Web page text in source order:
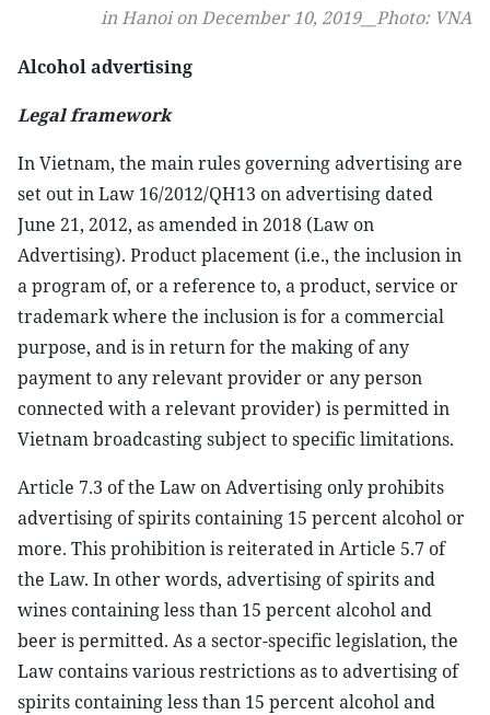
in Hanoi on December 10, 2019__Photo: VNA
Alcohol advertising
Legal framework
In Vietnam, the main rules governing advertising are
set out in Law 16/2012/QH13 on advertising dated
June 21, 2012, as amended in 2018 (Law on
Advertising). Product placement (i.e., the inclusion in
a program of, or a reference to, a product, service or
trademark where the inclusion is for a commercial
purpose, and is in return for the making of any
payment to any relevant provider or any person
connected with a relevant provider) is permitted in
Vietnam broadcasting subject to specific limitations.
Article 7.3 of the Law on Advertising only prohibits
advertising of spirits containing 15 percent alcohol or
more. This prohibition is reiterated in Article 5.7 of
the Law. In other words, advertising of spirits and
wines containing less than 15 percent alcohol and
beer is permitted. As a sector-specific legislation, the
Law contains various restrictions as to advertising of
spirits containing less than 15 percent alcohol and